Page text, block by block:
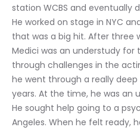
station WCBS and eventually
He worked on stage in NYC
that was a big hit. After three
Medici was an understudy for
through challenges in the
he went through a really
years. At the time, he was an
He sought help going to a
Angeles. When he felt ready,